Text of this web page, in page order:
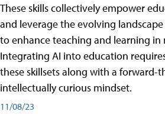
These skills collectively empower
and leverage the evolving
to enhance teaching and learning in
Integrating AI into education
these skillsets along with a forward-
intellectually curious mindset.
11/08/23